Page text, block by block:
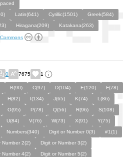
Latin(641) Cyrillic(1501)
Greek(584)
Hiragana(209) Katakana(263)
0 7675 1
B(90) C(97) D(104) E(120)
F(78)
H(82) I(134) J(65) K(74)
L(86)
O(95) P(78) Q(56) R(96)
S(108)
U(84) V(76) W(73) X(91)
Y(75)
Numbers(340) Digit or Number 0(3)
#1(1)
Number 2(2)
Digit or Number 3(2)
Number 4(2)
Digit or Number 5(2)